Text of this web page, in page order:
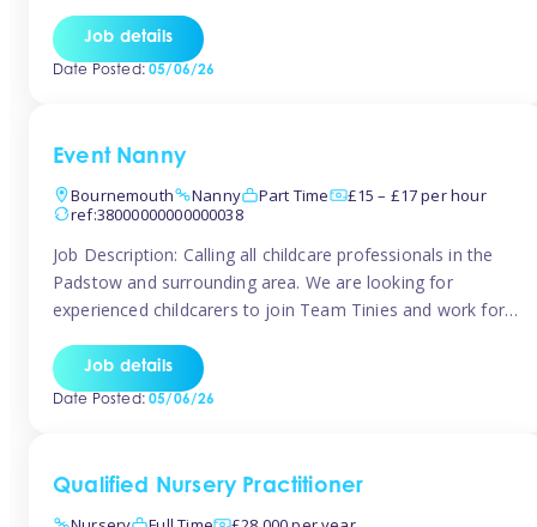
caring for the older child too The family are looking for 3-
6 […]
Job details
Date Posted:05/06/26
Event Nanny
Bournemouth
Nanny Part Time
£15 – £17 per hour
ref:38000000000000038
Job Description: Calling all childcare professionals in the
Padstow and surrounding area. We are looking for
experienced childcarers to join Team Tinies and work for
venues. You must have experience working with children
either as a nanny or in a nursery or school setting […]
Job details
Date Posted:05/06/26
Qualified Nursery Practitioner